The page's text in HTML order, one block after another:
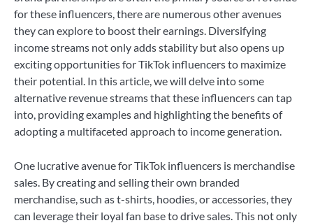
for these influencers, there are numerous other avenues
they can explore to boost their earnings. Diversifying
income streams not only adds stability but also opens up
exciting opportunities for TikTok influencers to maximize
their potential. In this article, we will delve into some
alternative revenue streams that these influencers can tap
into, providing examples and highlighting the benefits of
adopting a multifaceted approach to income generation.
One lucrative avenue for TikTok influencers is merchandise
sales. By creating and selling their own branded
merchandise, such as t-shirts, hoodies, or accessories, they
can leverage their loyal fan base to drive sales. This not only